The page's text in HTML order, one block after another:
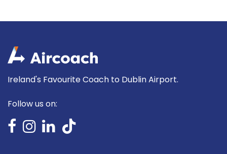
Ireland's Favourite Coach to Dublin Airport.
Follow us on: